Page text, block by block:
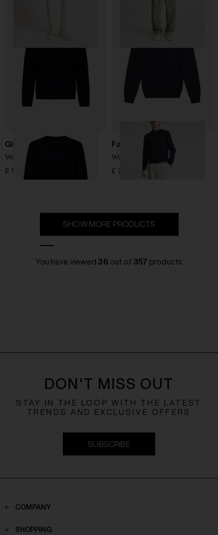
Giorgio Armani
Wool Sweater
£ 566.00
Fay
Wool Sweater
£ 205.00
SHOW MORE PRODUCTS
You have viewed 36 out of 357 products
DON'T MISS OUT
STAY IN THE LOOP WITH THE LATEST
TRENDS AND EXCLUSIVE OFFERS
SUBSCRIBE
COMPANY
Contacts
SHOPPING